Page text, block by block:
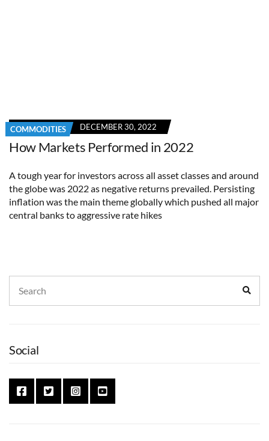
COMMODITIES DECEMBER 30, 2022
How Markets Performed in 2022
A tough year for investors across all asset classes and around
the globe was 2022 as negative returns prevailed. Persisting
inflation was the main theme globally which pushed all major
central banks to aggressive rate hikes
for:
Social